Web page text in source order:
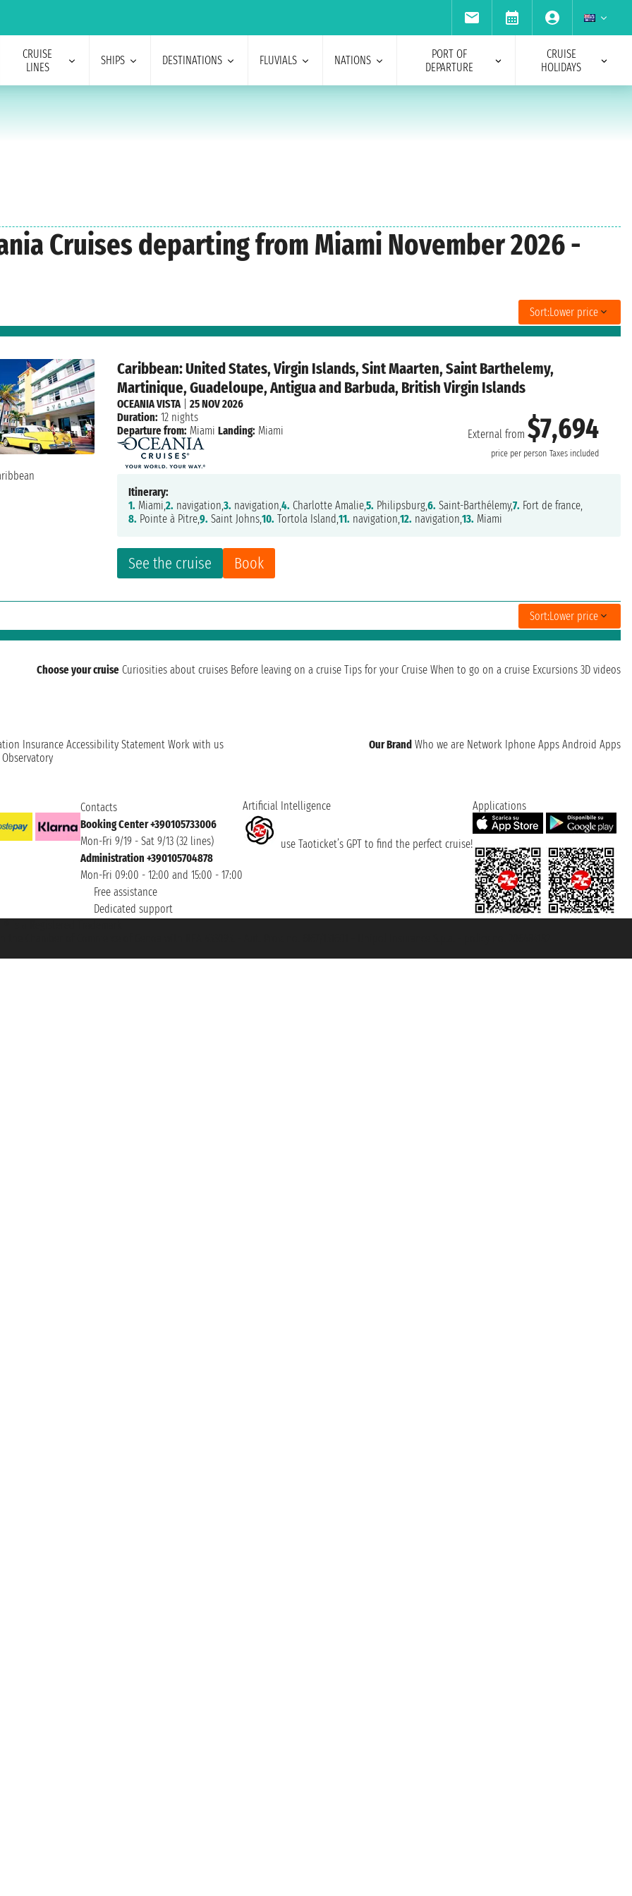
CRUISE
LINES
SHIPS DESTINATIONS FLUVIALS NATIONS
PORT OF
DEPARTURE
CRUISE
HOLIDAYS
Cruises departing from Miami November 2026 -
Sort:Lower price
Caribbean: United States, Virgin Islands, Sint Maarten, Saint Barthelemy,
Martinique, Guadeloupe, Antigua and Barbuda, British Virgin Islands
External from$7,694
price per person Taxes included
See the cruise Book
OCEANIA VISTA|25 NOV 2026
Duration: 12 nights
Departure from: Miami Landing: Miami
Itinerary:
1. Miami,2. navigation,3. navigation,4. Charlotte Amalie,5. Philipsburg,6. Saint-Barthélemy,7. Fort de france,
8. Pointe à Pitre,9. Saint Johns,10. Tortola Island,11. navigation,12. navigation,13. Miami
Sort:Lower price
Choose your cruise Curiosities about cruises Before leaving on a cruise Tips for your Cruise When to go on a cruise Excursions 3D videos
Insurance Accessibility Statement Work with us Our Brand Who we are Network Iphone Apps Android Apps
Contacts
Booking Center +390105733006
Mon-Fri 9/19 - Sat 9/13 (32 lines)
Administration +390105704878
Mon-Fri 09:00 - 12:00 and 15:00 - 17:00
Free assistance
Dedicated support
Artificial Intelligence
use Taoticket’s GPT to find the perfect cruise!
Applications